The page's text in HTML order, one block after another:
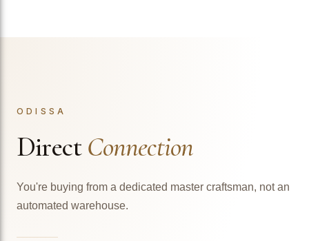
ODISSA
DirectConnection
You're buying from a dedicated master craftsman, not an
automated warehouse.